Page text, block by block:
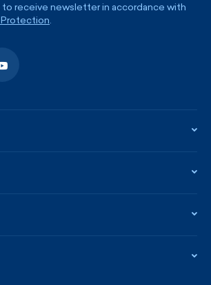
receive newsletter in accordance with
Protection.